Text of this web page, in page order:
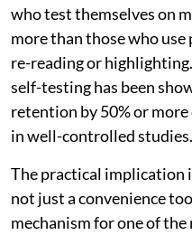
who test themselves on
more than those who
re-reading or
self-testing has been
retention by 50% or
in well-controlled studies.
The practical implication
not just a convenience
mechanism for one of